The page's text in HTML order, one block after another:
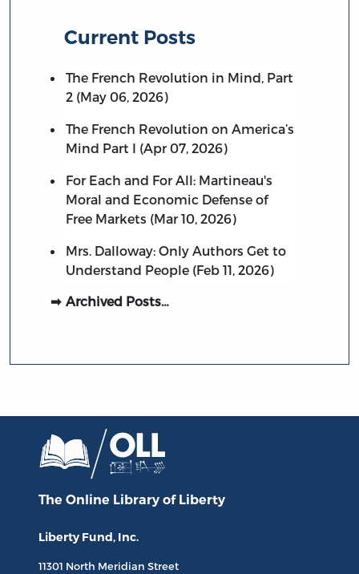
Current Posts
The French Revolution in Mind, Part
2 (May 06, 2026)
The French Revolution on America’s
Mind Part I (Apr 07, 2026)
For Each and For All: Martineau's
Moral and Economic Defense of
Free Markets (Mar 10, 2026)
Mrs. Dalloway: Only Authors Get to
Understand People (Feb 11, 2026)
Archived Posts…
The Online Library of Liberty
Liberty Fund, Inc.
11301 North Meridian Street